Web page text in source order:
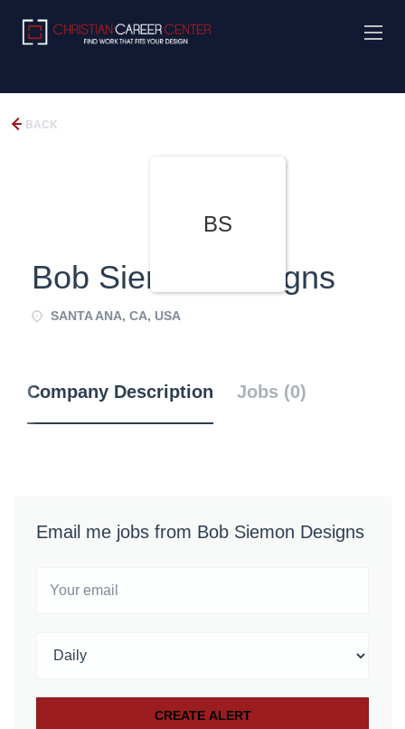
BACK
BS
Bob Siemon Designs
SANTA ANA, CA, USA
Company Description Jobs (0)
Email me jobs from Bob Siemon Designs